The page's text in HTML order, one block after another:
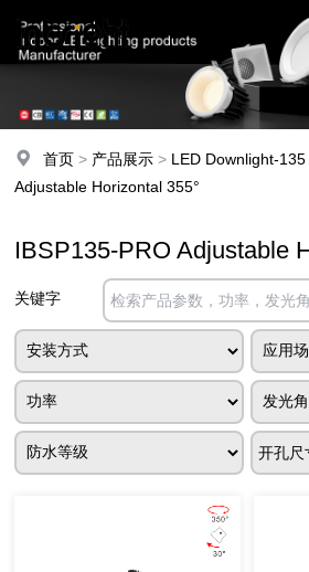
首页 > 产品展示 > LED Downlight-
Adjustable Horizontal 355°
IBSP135-PRO Adjustable
关键字
开孔尺